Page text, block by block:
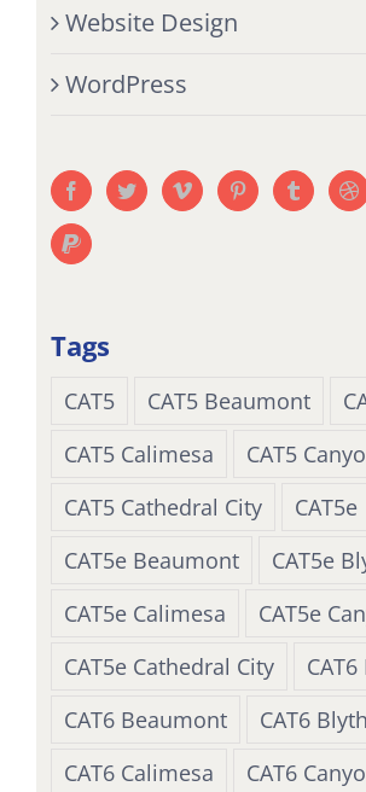
Website Design
WordPress
Tags
CAT5 CAT5 Beaumont
CAT5 Calimesa
CAT5
CAT5 Cathedral City
CAT5e
CAT5e Beaumont
CAT5e
CAT5e Calimesa
CAT5e
CAT5e Cathedral City
CAT6 Beaumont
CAT6
CAT6 Calimesa
CAT6